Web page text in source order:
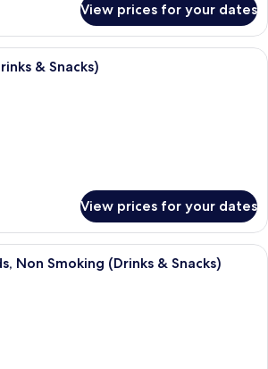
View prices for your dates
A hotel room with a bed, a
& Snacks)
View prices for your dates
A hotel room with two beds, a desk
Non Smoking (Drinks & Snacks)